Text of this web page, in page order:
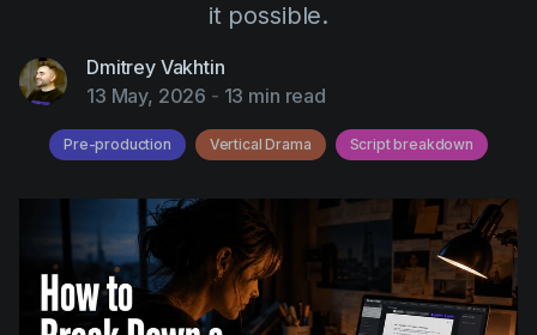
Education
Events
Filmmaking
Gaming
Guides
IP Development
Videos
Use Cases
Help Center
it possible.
Dmitrey Vakhtin
13 May, 2026 - 13 min read
Pre-production Vertical Drama Script breakdown